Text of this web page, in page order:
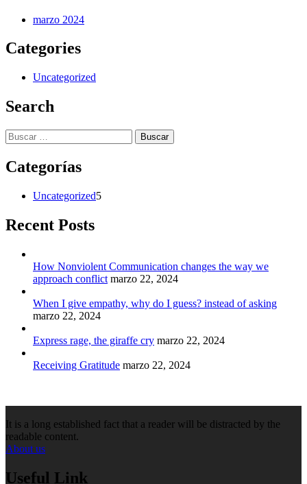
marzo 2024
Categories
Uncategorized
Search
Buscar:
Categorías
Uncategorized5
Recent Posts
How Nonviolent Communication changes the way we
approach conflict marzo 22, 2024
When I give empathy, why do I guess? instead of asking
marzo 22, 2024
Express rage, the giraffe cry marzo 22, 2024
Receiving Gratitude marzo 22, 2024
It is a long established fact that a reader will be distracted by the
readable content.
About us
Useful Link